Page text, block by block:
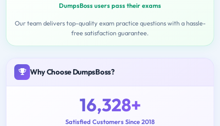
DumpsBoss users pass their exams
Our team delivers top-quality exam practice questions with a hassle-
free satisfaction guarantee.
Why Choose DumpsBoss?
16,328+
Satisfied Customers Since 2018